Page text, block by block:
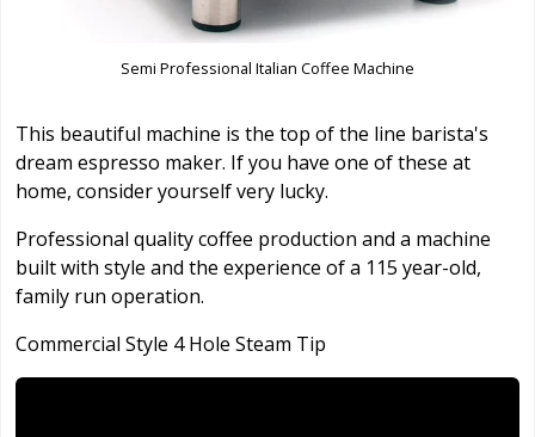
Semi Professional Italian Coffee Machine
This beautiful machine is the top of the line barista's
dream espresso maker. If you have one of these at
home, consider yourself very lucky.
Professional quality coffee production and a machine
built with style and the experience of a 115 year-old,
family run operation.
Commercial Style 4 Hole Steam Tip